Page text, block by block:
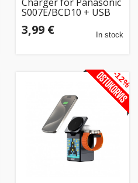
S007E/BCD10 + USB
3,99 € In stock
-12%